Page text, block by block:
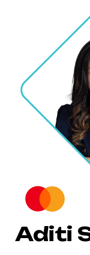
Aditi